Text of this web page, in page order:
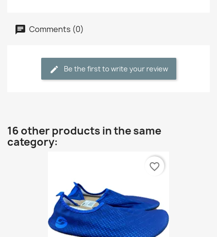
Comments (0)
Be the first to write your review
16 other products in the same
category:
favorite_border